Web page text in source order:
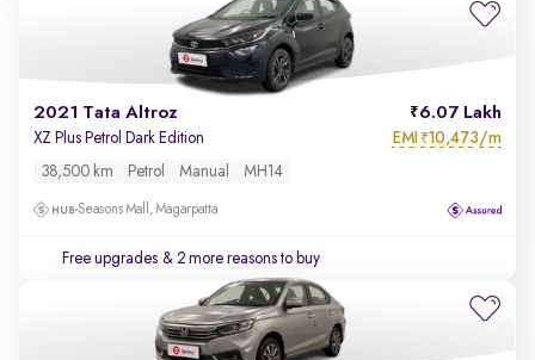
2021 Tata Altroz 6.07 Lakh
XZ Plus Petrol Dark Edition EMI ₹10,473/m
38,500 km Petrol Manual MH14
Seasons Mall, Magarpatta
Free upgrades & 2 more reasons to buy